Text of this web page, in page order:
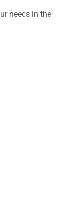
needs in the